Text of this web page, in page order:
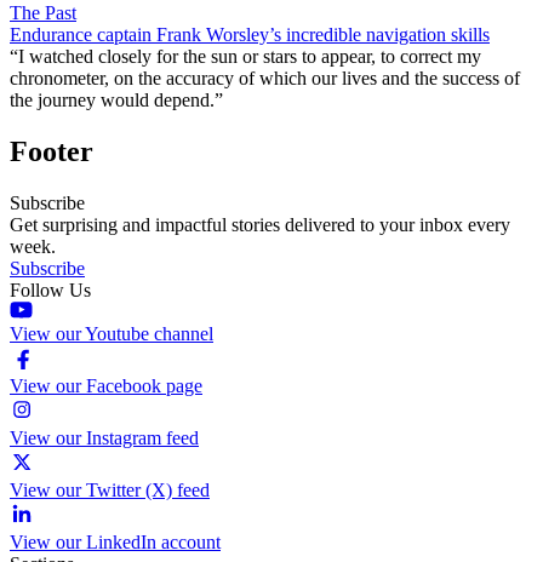
The Past
Endurance captain Frank Worsley’s incredible navigation skills
“I watched closely for the sun or stars to appear, to correct my
chronometer, on the accuracy of which our lives and the success of
the journey would depend.”
Footer
Subscribe
Get surprising and impactful stories delivered to your inbox every
week.
Subscribe
Follow Us
View our Youtube channel
View our Facebook page
View our Instagram feed
View our Twitter (X) feed
View our LinkedIn account